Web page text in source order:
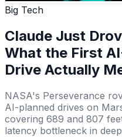
Big Tech
Claude Just
What the First
Drive Actually
NASA's Perseverance
AI-planned drives on
covering 689 and 807
latency bottleneck in